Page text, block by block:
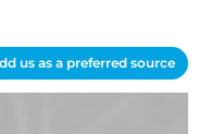
us as a preferred source